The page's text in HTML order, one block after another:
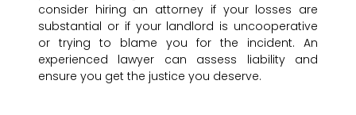
consider hiring an attorney if your losses are
substantial or if your landlord is uncooperative
or trying to blame you for the incident. An
experienced lawyer can assess liability and
ensure you get the justice you deserve.